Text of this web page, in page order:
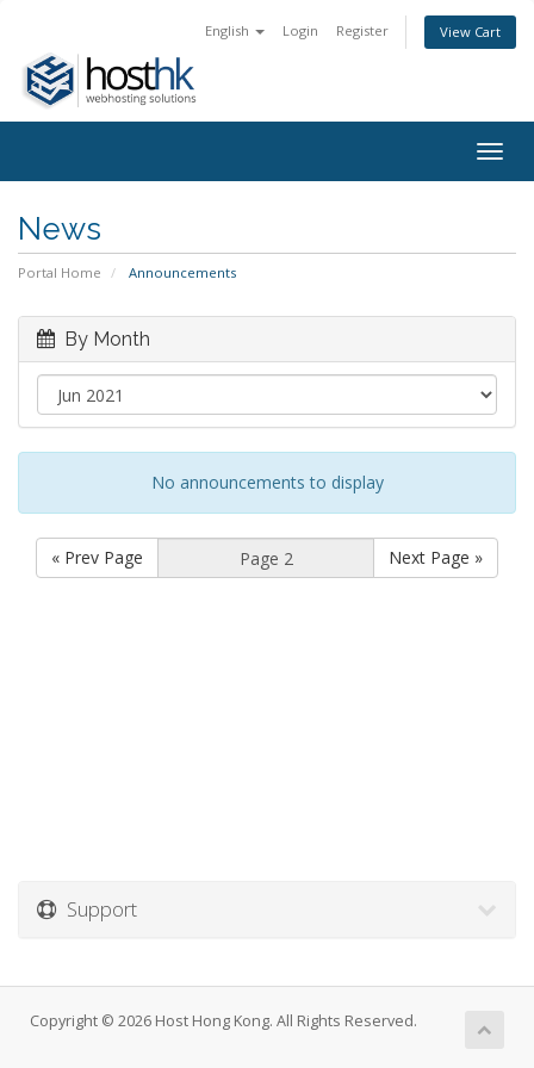
English Login Register View Cart
News
Portal Home Announcements
By Month
No announcements to display
« Prev Page Next Page »
Support
Copyright © 2026 Host Hong Kong. All Rights Reserved.